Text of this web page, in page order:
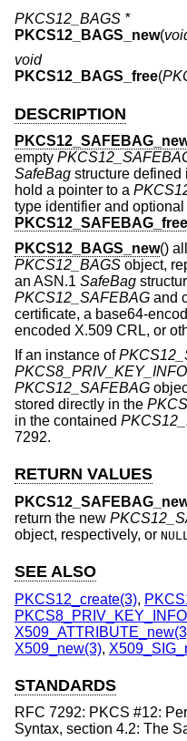
PKCS12_BAGS *
PKCS12_BAGS_new(
void
PKCS12_BAGS_free(
DESCRIPTION
empty
SafeBag structure defined
hold a pointer to a
type identifier and optional
PKCS12_SAFEBAG_free
PKCS12_BAGS_new()
PKCS12_BAGS object,
an ASN.1 SafeBag
PKCS12_SAFEBAG and
certificate, a base64-
encoded X.509 CRL, or
If an instance of
PKCS8_PRIV_KEY_INFO
PKCS12_SAFEBAG
stored directly in the
in the contained
7292.
RETURN VALUES
return the new
object, respectively, or NULL
SEE ALSO
PKCS12_create(3),
X509_new(3),
STANDARDS
RFC 7292: PKCS #12:
Syntax, section 4.2: The